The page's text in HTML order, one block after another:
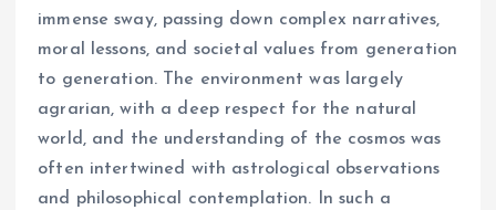
immense sway, passing down complex narratives,
moral lessons, and societal values from generation
to generation. The environment was largely
agrarian, with a deep respect for the natural
world, and the understanding of the cosmos was
often intertwined with astrological observations
and philosophical contemplation. In such a